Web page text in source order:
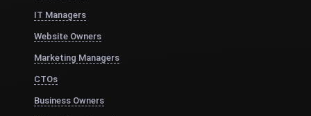
IT Managers
Website Owners
Marketing Managers
CTOs
Business Owners